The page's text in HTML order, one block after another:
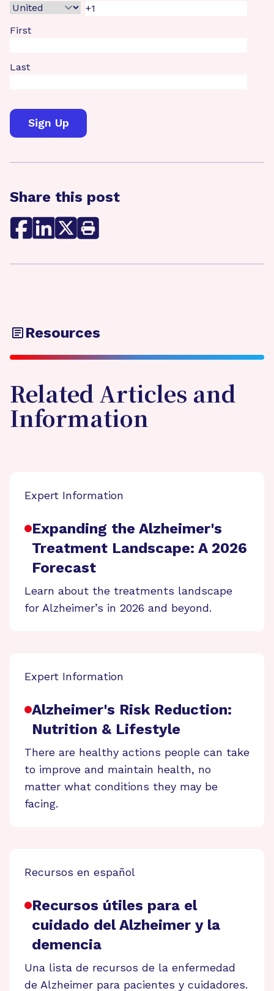
First
Last
Share this post
Resources
Related Articles and
Information
Expert Information
Expanding the Alzheimer's
Treatment Landscape: A 2026
Forecast
Learn about the treatments landscape
for Alzheimer’s in 2026 and beyond.
Expert Information
Alzheimer's Risk Reduction:
Nutrition & Lifestyle
There are healthy actions people can take
to improve and maintain health, no
matter what conditions they may be
facing.
Recursos en español
Recursos útiles para el
cuidado del Alzheimer y la
demencia
Una lista de recursos de la enfermedad
de Alzheimer para pacientes y cuidadores.